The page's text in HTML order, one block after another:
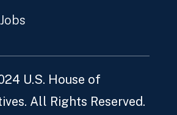
U.S. House of
All Rights Reserved.